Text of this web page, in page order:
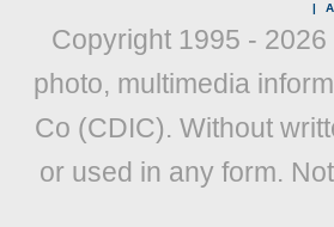
|
Copyright 1995 - 2026
photo, multimedia
Co (CDIC). Without
or used in any form.